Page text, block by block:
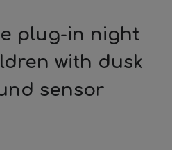
plug-in night
with dusk
sensor